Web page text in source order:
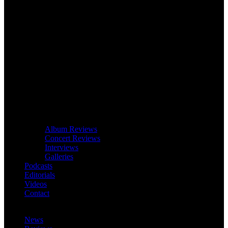
Album Reviews
Concert Reviews
Interviews
Galleries
Podcasts
Editorials
Videos
Contact
News